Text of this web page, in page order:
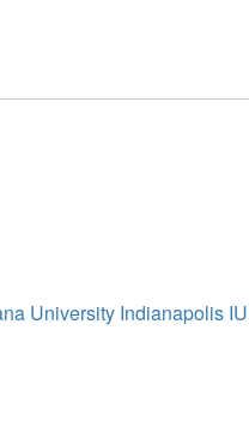
University Indianapolis IU